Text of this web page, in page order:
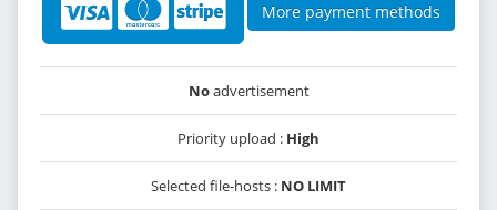
More payment methods
Noadvertisement
Priority upload : High
Selected file-hosts : NO LIMIT